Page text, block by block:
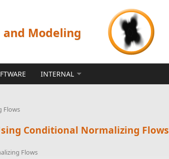
Modeling
INTERNAL
Flows
Conditional Normalizing Flows
Flows